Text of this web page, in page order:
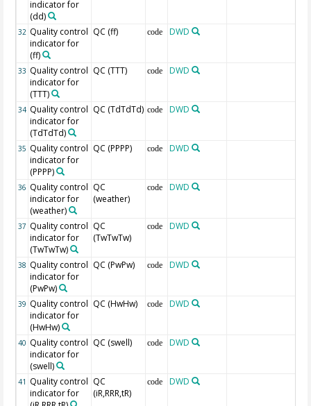
indicator for
(dd)
32 Quality control
indicator for
(ff)
QC (ff) code DWD
33 Quality control
indicator for
(TTT)
QC (TTT) code DWD
34 Quality control
indicator for
(TdTdTd)
QC (TdTdTd) code DWD
35 Quality control
indicator for
(PPPP)
QC (PPPP) code DWD
36 Quality control
indicator for
(weather)
QC
(weather)
code DWD
37 Quality control
indicator for
(TwTwTw)
QC
(TwTwTw)
code DWD
38 Quality control
indicator for
(PwPw)
QC (PwPw) code DWD
39 Quality control
indicator for
(HwHw)
QC (HwHw) code DWD
40 Quality control
indicator for
(swell)
QC (swell) code DWD
41 Quality control
indicator for
QC
(iR,RRR,tR)
code DWD